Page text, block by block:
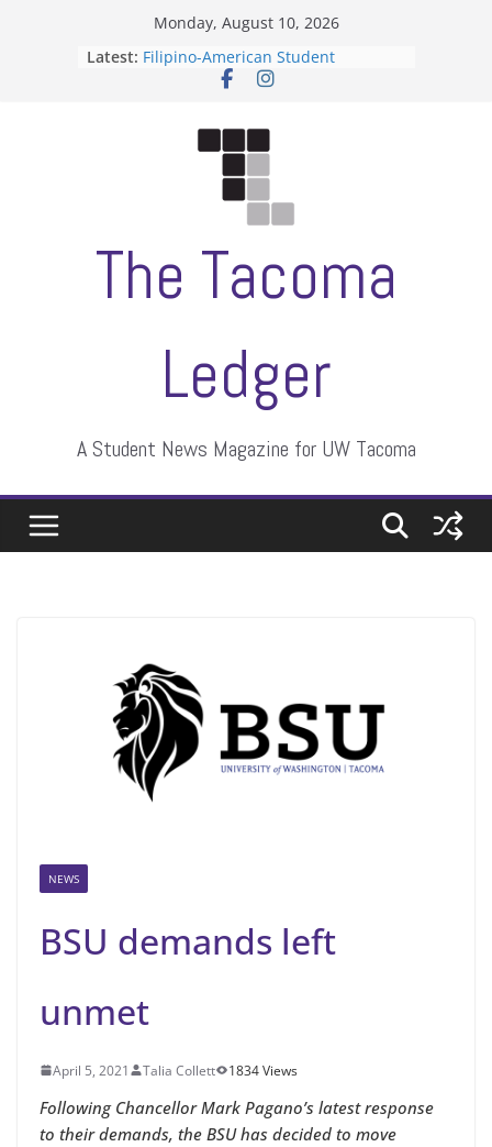
Monday, August 10, 2026
Latest: Filipino-American Student
Association hosts a talent show
Letter from the editors
ASUWT, Feleke case dismissed
The Tacoma
Ledger
A Student News Magazine for UW Tacoma
NEWS
BSU demands left
unmet
April 5, 2021 Talia Collett 1834 Views
Following Chancellor Mark Pagano’s latest response
to their demands, the BSU has decided to move